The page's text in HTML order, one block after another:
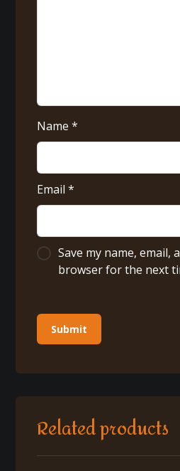
Name*
Email*
Save my name, email,
browser for the next
Related products